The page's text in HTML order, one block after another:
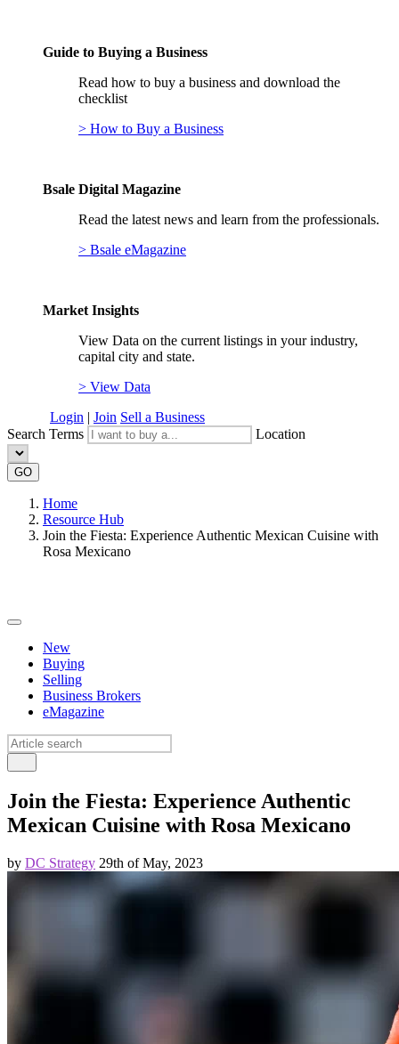
Guide to Buying a Business
Read how to buy a business and download the
checklist
> How to Buy a Business
Bsale Digital Magazine
Read the latest news and learn from the professionals.
> Bsale eMagazine
Market Insights
View Data on the current listings in your industry,
capital city and state.
> View Data
Login | Join Sell a Business
Search Terms
Location
GO
Home
Resource Hub
Join the Fiesta: Experience Authentic Mexican Cuisine with
Rosa Mexicano
New
Buying
Selling
Business Brokers
eMagazine
Join the Fiesta: Experience Authentic
Mexican Cuisine with Rosa Mexicano
by DC Strategy 29th of May, 2023